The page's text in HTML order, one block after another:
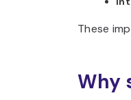
These
Why